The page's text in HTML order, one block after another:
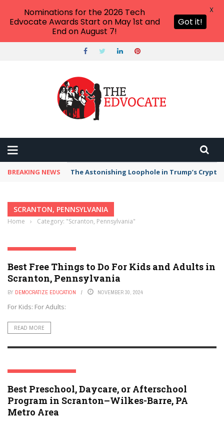
BREAKING NEWS The Astonishing Loophole in Trump’s
SCRANTON, PENNSYLVANIA
Home › Category: "Scranton, Pennsylvania"
SCRANTON, PENNSYLVANIA
Best Free Things to Do For Kids and Adults in
Scranton, Pennsylvania
BY DEMOCRATIZE EDUCATION NOVEMBER 30, 2024
For Kids: For Adults:
READ MORE
SCRANTON, PENNSYLVANIA
Best Preschool, Daycare, or Afterschool
Program in Scranton–Wilkes-Barre, PA
Metro Area
Nominations for the 2026 Tech
Edvocate Awards Start on May 1st and
End on August 7!
Got it!
X